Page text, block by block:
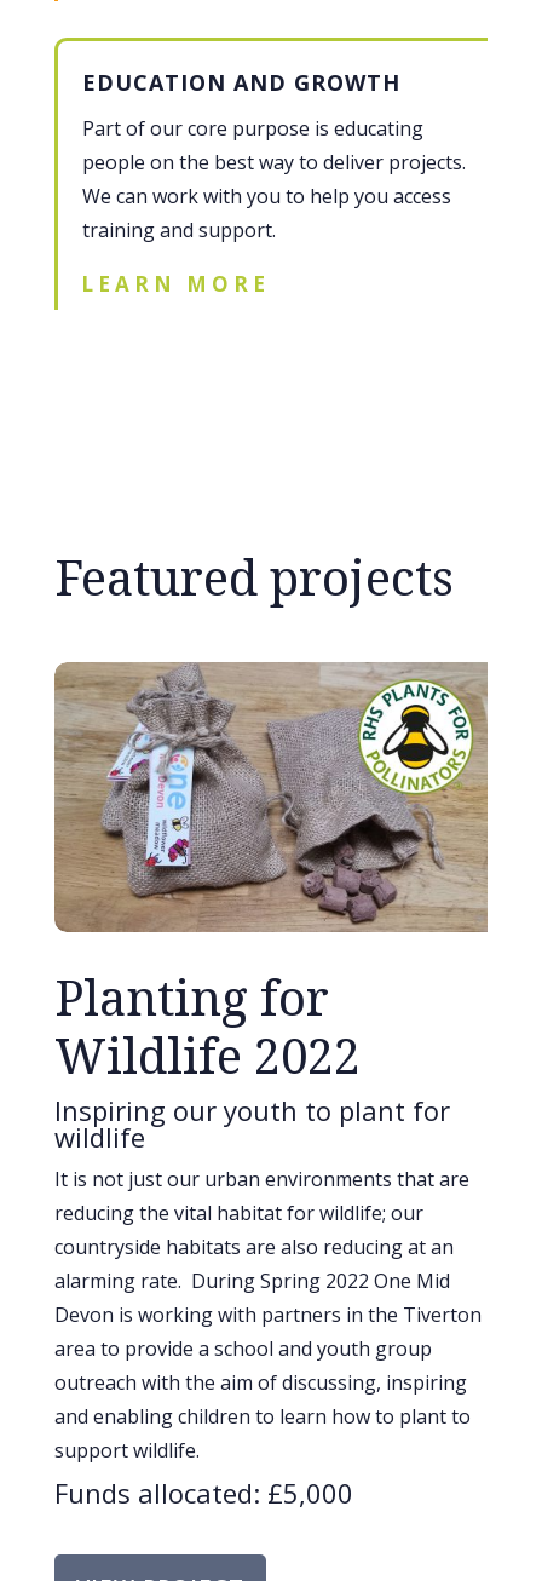
EDUCATION AND GROWTH
Part of our core purpose is educating
people on the best way to deliver projects.
We can work with you to help you access
training and support.
LEARN MORE
Featured projects
Planting for
Wildlife 2022
Inspiring our youth to plant for
wildlife
It is not just our urban environments that are
reducing the vital habitat for wildlife; our
countryside habitats are also reducing at an
alarming rate. During Spring 2022 One Mid
Devon is working with partners in the Tiverton
area to provide a school and youth group
outreach with the aim of discussing, inspiring
and enabling children to learn how to plant to
support wildlife.
Funds allocated: £5,000